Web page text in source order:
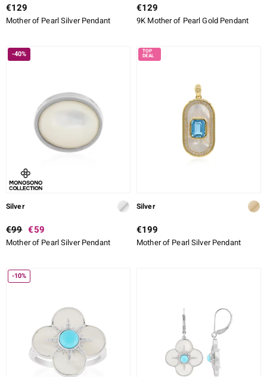
€129
Mother of Pearl Silver Pendant
€129
9K Mother of Pearl Gold Pendant
-40%
Silver
€99 €59
Mother of Pearl Silver Pendant
Silver
€199
Mother of Pearl Silver Pendant
-10%